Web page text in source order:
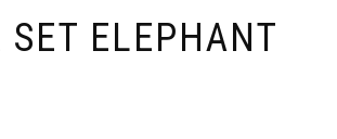
SET ELEPHANT